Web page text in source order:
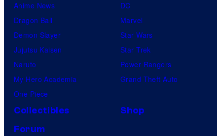
Anime News
Dragon Ball
Demon Slayer
Jujutsu Kaisen
Naruto
My Hero Academia
One Piece
DC
Marvel
Star Wars
Star Trek
Power Rangers
Grand Theft Auto
Collectibles
Shop
Forum